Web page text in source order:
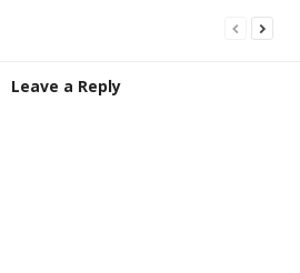
Leave a Reply